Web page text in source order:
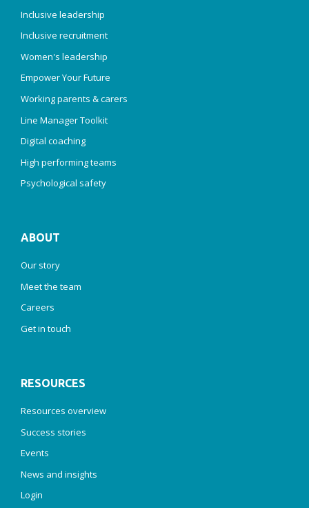
Inclusive leadership
Inclusive recruitment
Women's leadership
Empower Your Future
Working parents & carers
Line Manager Toolkit
Digital coaching
High performing teams
Psychological safety
ABOUT
Our story
Meet the team
Careers
Get in touch
RESOURCES
Resources overview
Success stories
Events
News and insights
Login